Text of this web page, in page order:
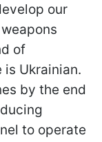
our
of
Ukrainian.
by the end
to operate